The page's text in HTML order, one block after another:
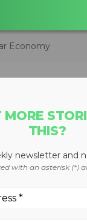
Economy
events
THIS?
newsletter and
with an asterisk (*)